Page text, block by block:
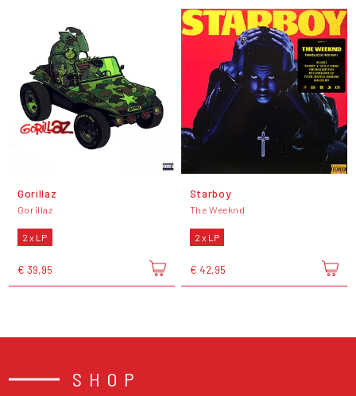
Gorillaz
Gorillaz
2 x LP
€ 39,95
Starboy
The Weeknd
2 x LP
€ 42,95
SHOP